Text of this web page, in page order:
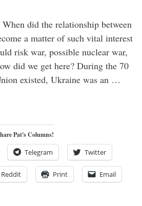
did the relationship between
a matter of such vital interest
risk war, possible nuclear war,
did we get here? During the 70
existed, Ukraine was an …
Pat's Columns!
Telegram Twitter
Reddit Print Email